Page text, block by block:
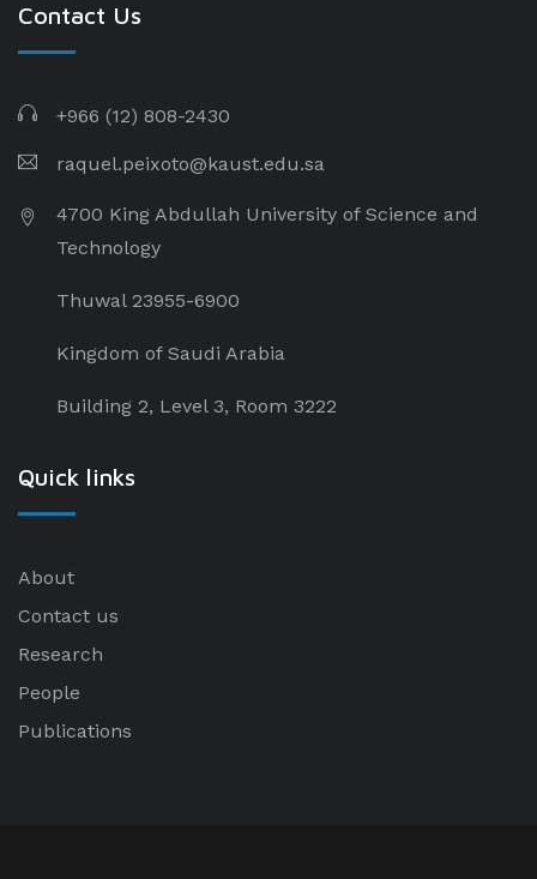
Contact Us
+966 (12) 808-2430
raquel.peixoto@kaust.edu.sa
4700 King Abdullah University of Science and
Technology
Thuwal 23955-6900
Kingdom of Saudi Arabia
Building 2, Level 3, Room 3222
Quick links
About
Contact us
Research
People
Publications